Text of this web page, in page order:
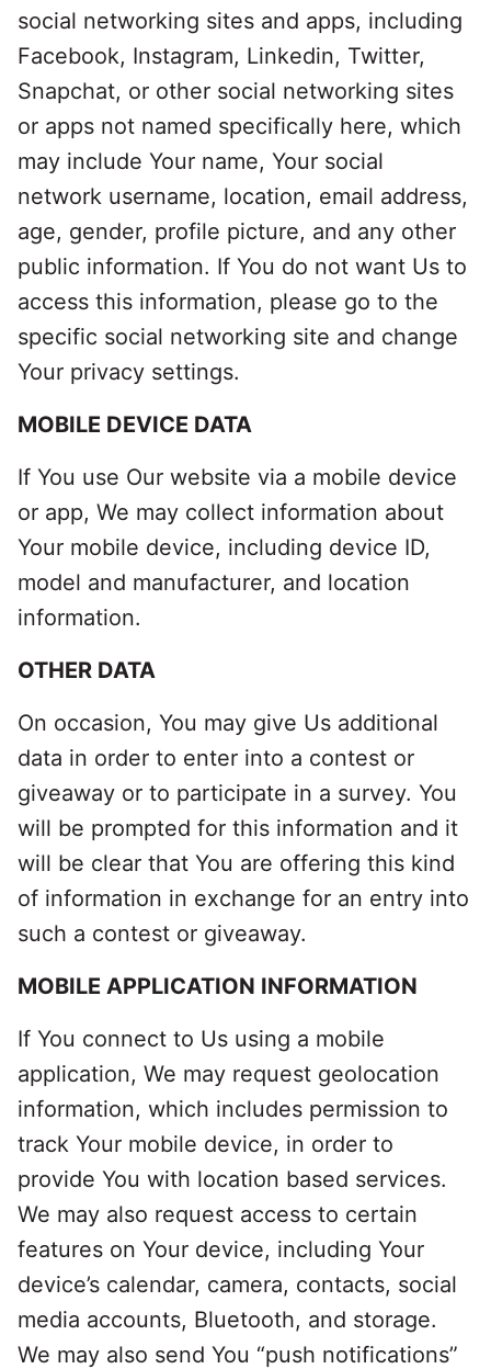
social networking sites and apps, including
Facebook, Instagram, Linkedin, Twitter,
Snapchat, or other social networking sites
or apps not named specifically here, which
may include Your name, Your social
network username, location, email address,
age, gender, profile picture, and any other
public information. If You do not want Us to
access this information, please go to the
specific social networking site and change
Your privacy settings.
MOBILE DEVICE DATA
If You use Our website via a mobile device
or app, We may collect information about
Your mobile device, including device ID,
model and manufacturer, and location
information.
OTHER DATA
On occasion, You may give Us additional
data in order to enter into a contest or
giveaway or to participate in a survey. You
will be prompted for this information and it
will be clear that You are offering this kind
of information in exchange for an entry into
such a contest or giveaway.
MOBILE APPLICATION INFORMATION
If You connect to Us using a mobile
application, We may request geolocation
information, which includes permission to
track Your mobile device, in order to
provide You with location based services.
We may also request access to certain
features on Your device, including Your
device’s calendar, camera, contacts, social
media accounts, Bluetooth, and storage.
We may also send You “push notifications”